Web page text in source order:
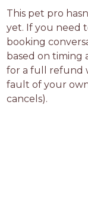
This pet pro
yet. If you need
booking
based on timing
for a full refund
fault of your
cancels).